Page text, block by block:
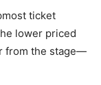
ticket
lower priced
from the stage—